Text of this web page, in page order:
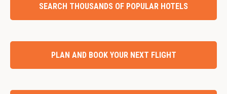
SEARCH THOUSANDS OF POPULAR HOTELS
PLAN AND BOOK YOUR NEXT FLIGHT